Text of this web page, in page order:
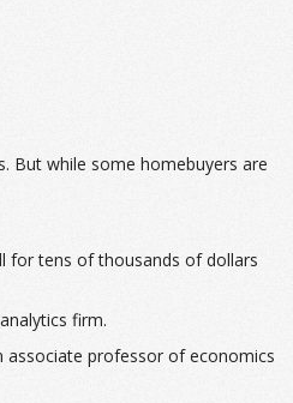
But while some homebuyers are
for tens of thousands of dollars
firm.
associate professor of economics